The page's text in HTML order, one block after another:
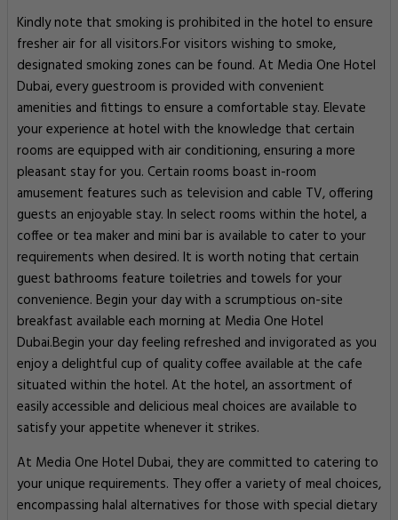
Kindly note that smoking is prohibited in the hotel to ensure
fresher air for all visitors.For visitors wishing to smoke,
designated smoking zones can be found. At Media One Hotel
Dubai, every guestroom is provided with convenient
amenities and fittings to ensure a comfortable stay. Elevate
your experience at hotel with the knowledge that certain
rooms are equipped with air conditioning, ensuring a more
pleasant stay for you. Certain rooms boast in-room
amusement features such as television and cable TV, offering
guests an enjoyable stay. In select rooms within the hotel, a
coffee or tea maker and mini bar is available to cater to your
requirements when desired. It is worth noting that certain
guest bathrooms feature toiletries and towels for your
convenience. Begin your day with a scrumptious on-site
breakfast available each morning at Media One Hotel
Dubai.Begin your day feeling refreshed and invigorated as you
enjoy a delightful cup of quality coffee available at the cafe
situated within the hotel. At the hotel, an assortment of
easily accessible and delicious meal choices are available to
satisfy your appetite whenever it strikes.
At Media One Hotel Dubai, they are committed to catering to
your unique requirements. They offer a variety of meal choices,
encompassing halal alternatives for those with special dietary